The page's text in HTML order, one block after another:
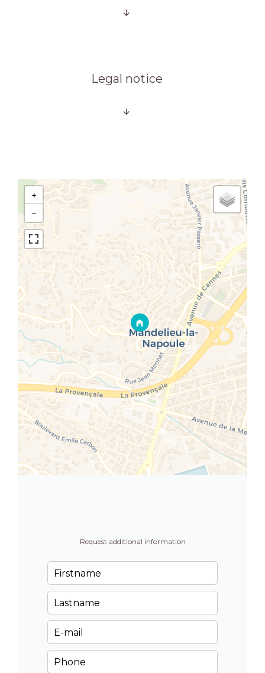
Legal notice
+
−
Request additional information